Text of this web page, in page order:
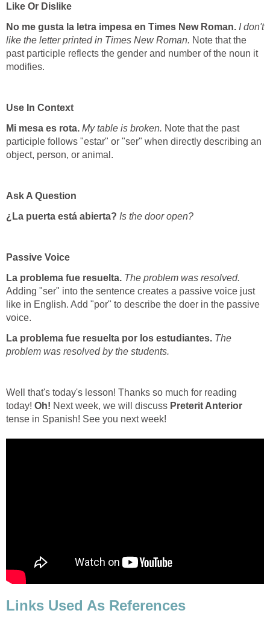
Like Or Dislike
No me gusta la letra impesa en Times New Roman. I don't
like the letter printed in Times New Roman. Note that the
past participle reflects the gender and number of the noun it
modifies.
Use In Context
Mi mesa es rota. My table is broken. Note that the past
participle follows "estar" or "ser" when directly describing an
object, person, or animal.
Ask A Question
¿La puerta está abierta? Is the door open?
Passive Voice
La problema fue resuelta. The problem was resolved.
Adding "ser" into the sentence creates a passive voice just
like in English. Add "por" to describe the doer in the passive
voice.
La problema fue resuelta por los estudiantes. The
problem was resolved by the students.
Well that's today's lesson! Thanks so much for reading
today! Oh! Next week, we will discuss Preterit Anterior
tense in Spanish! See you next week!
Links Used As References